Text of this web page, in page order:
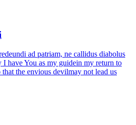
ad patriam, ne callidus diabolus
have You as my guidein my return to
the envious devilmay not lead us